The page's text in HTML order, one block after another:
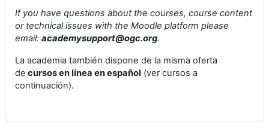
If you have questions about the courses, course content
or technical issues with the Moodle platform please
email: academysupport@ogc.org.
La academia también dispone de la misma oferta
de cursos en línea en español (ver cursos a
continuación).